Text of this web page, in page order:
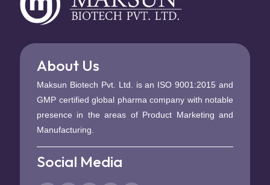
About Us
Maksun Biotech Pvt. Ltd. is an ISO 9001:2015 and
GMP certified global pharma company with notable
presence in the areas of Product Marketing and
Manufacturing.
Social Media